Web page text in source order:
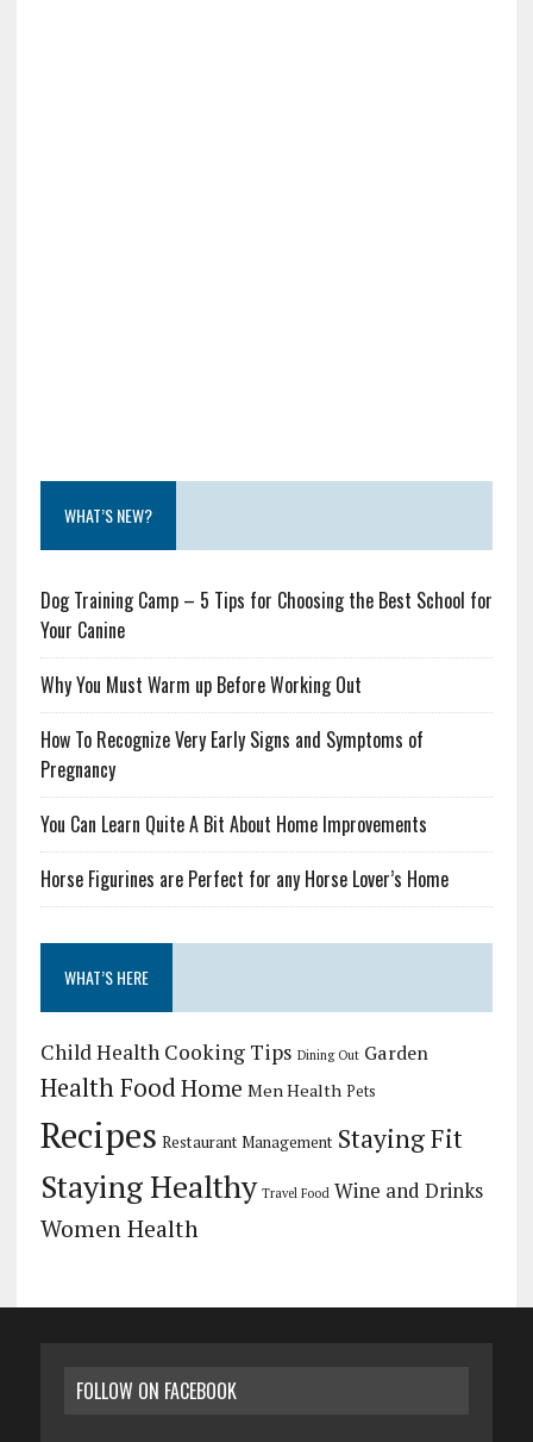
WHAT’S NEW?
Dog Training Camp – 5 Tips for Choosing the Best School for
Your Canine
Why You Must Warm up Before Working Out
How To Recognize Very Early Signs and Symptoms of
Pregnancy
You Can Learn Quite A Bit About Home Improvements
Horse Figurines are Perfect for any Horse Lover’s Home
WHAT’S HERE
Child Health Cooking Tips Dining Out Garden
Health FoodHome Men Health Pets
Recipes Restaurant Management Staying Fit
Staying Healthy Travel Food Wine and Drinks
Women Health
FOLLOW ON FACEBOOK